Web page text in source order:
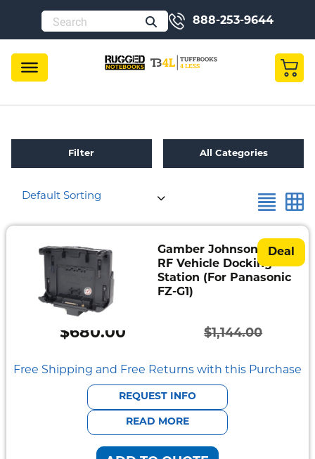
888-253-9644
Filter All Categories
Refurbished
Fully
Rugged
Rugged
Durabook
Panasonic
Default Sorting
Deal
Gamber Johnson Dual
RF Vehicle Docking
Station (For Panasonic
FZ-G1)
$1,144.00
Original
price
was:
$1,144.00.
$680.00
Current
price
is:
$680.00.
Free Shipping and Free Returns with this Purchase
REQUEST INFO
READ MORE